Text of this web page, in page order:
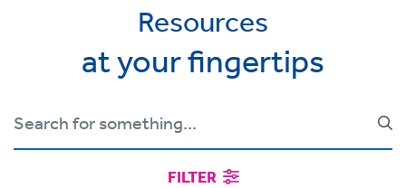
Resources
at your fingertips
FILTER